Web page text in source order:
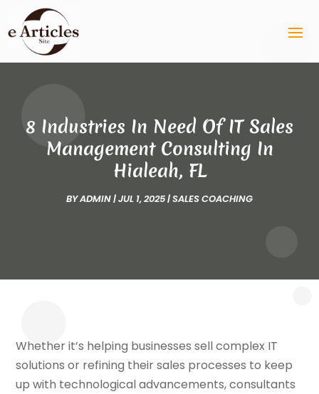
8 Industries In Need Of IT Sales
Management Consulting In
Hialeah, FL
BYADMIN|JUL 1, 2025|SALES COACHING
Whether it’s helping businesses sell complex IT
solutions or refining their sales processes to keep
up with technological advancements, consultants